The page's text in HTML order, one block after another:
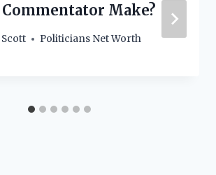
Make?
Politicians Net Worth